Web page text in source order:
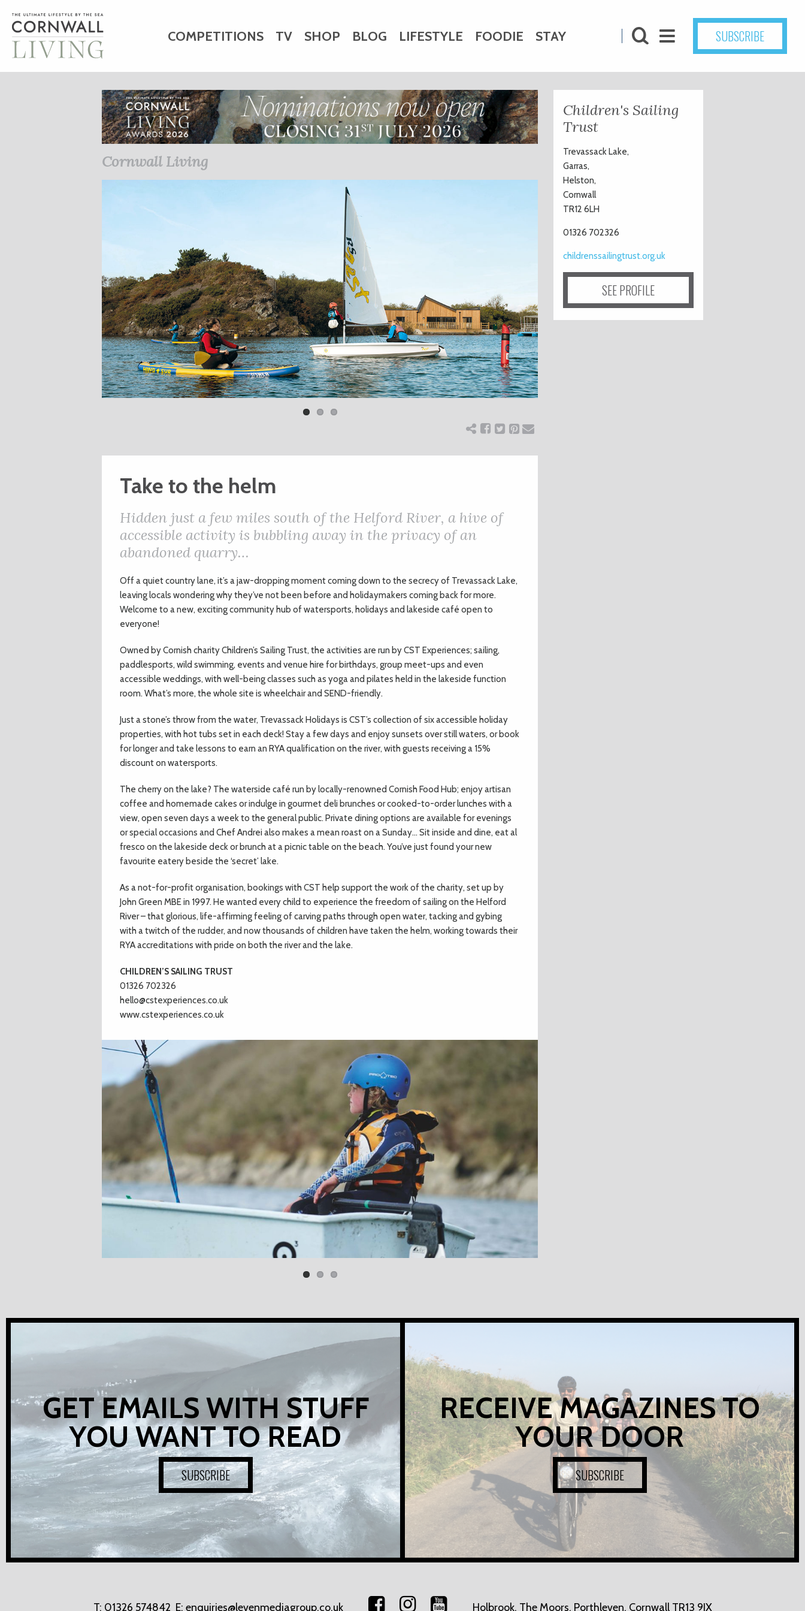
COMPETITIONS TV SHOP BLOG LIFESTYLE FOODIE STAY
HOME ART CHARITY WEDDINGS DOGS KIDS
BUSINESS DIRECTORY
SUBSCRIBE
Cornwall Living
Take to the helm
Hidden just a few miles south of the Helford River, a hive of
accessible activity is bubbling away in the privacy of an
abandoned quarry…
Off a quiet country lane, it’s a jaw-dropping moment coming down to the secrecy of Trevassack Lake,
leaving locals wondering why they’ve not been before and holidaymakers coming back for more.
Welcome to a new, exciting community hub of watersports, holidays and lakeside café open to
everyone!
Owned by Cornish charity Children’s Sailing Trust, the activities are run by CST Experiences; sailing,
paddlesports, wild swimming, events and venue hire for birthdays, group meet-ups and even
accessible weddings, with well-being classes such as yoga and pilates held in the lakeside function
room. What’s more, the whole site is wheelchair and SEND-friendly.
Just a stone’s throw from the water, Trevassack Holidays is CST’s collection of six accessible holiday
properties, with hot tubs set in each deck! Stay a few days and enjoy sunsets over still waters, or book
for longer and take lessons to earn an RYA qualification on the river, with guests receiving a 15%
discount on watersports.
The cherry on the lake? The waterside café run by locally-renowned Cornish Food Hub; enjoy artisan
coffee and homemade cakes or indulge in gourmet deli brunches or cooked-to-order lunches with a
view, open seven days a week to the general public. Private dining options are available for evenings
or special occasions and Chef Andrei also makes a mean roast on a Sunday… Sit inside and dine, eat al
fresco on the lakeside deck or brunch at a picnic table on the beach. You’ve just found your new
favourite eatery beside the ‘secret’ lake.
As a not-for-profit organisation, bookings with CST help support the work of the charity, set up by
John Green MBE in 1997. He wanted every child to experience the freedom of sailing on the Helford
River – that glorious, life-affirming feeling of carving paths through open water, tacking and gybing
with a twitch of the rudder, and now thousands of children have taken the helm, working towards their
RYA accreditations with pride on both the river and the lake.
CHILDREN’S SAILING TRUST
01326 702326
hello@cstexperiences.co.uk
www.cstexperiences.co.uk
Children's Sailing
Trust
Trevassack Lake,
Garras,
Helston,
Cornwall
TR12 6LH
01326 702326
childrenssailingtrust.org.uk
SEE PROFILE
GET EMAILS WITH STUFF
YOU WANT TO READ
SUBSCRIBE
RECEIVE MAGAZINES TO
YOUR DOOR
SUBSCRIBE
T: 01326 574842 E: enquiries@levenmediagroup.co.uk Holbrook, The Moors, Porthleven, Cornwall TR13 9JX